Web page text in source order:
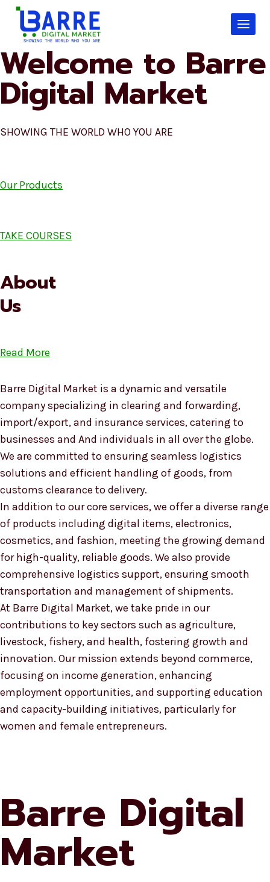
Skip
content
Welcome to Barre
Digital Market
SHOWING THE WORLD WHO YOU ARE
Our Products
TAKE COURSES
About
Us
Read More
Barre Digital Market is a dynamic and versatile
company specializing in clearing and forwarding,
import/export, and insurance services, catering to
businesses and And individuals in all over the globe.
We are committed to ensuring seamless logistics
solutions and efficient handling of goods, from
customs clearance to delivery.
In addition to our core services, we offer a diverse range
of products including digital items, electronics,
cosmetics, and fashion, meeting the growing demand
for high-quality, reliable goods. We also provide
comprehensive logistics support, ensuring smooth
transportation and management of shipments.
At Barre Digital Market, we take pride in our
contributions to key sectors such as agriculture,
livestock, fishery, and health, fostering growth and
innovation. Our mission extends beyond commerce,
focusing on income generation, enhancing
employment opportunities, and supporting education
and capacity-building initiatives, particularly for
women and female entrepreneurs.
Barre Digital
Market